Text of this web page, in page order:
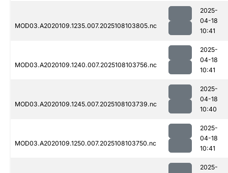
MOD03.A2020109.1235.007.2025108103805.nc
2025-
04-18
10:41
MOD03.A2020109.1240.007.2025108103756.nc
2025-
04-18
10:41
MOD03.A2020109.1245.007.2025108103739.nc
2025-
04-18
10:40
MOD03.A2020109.1250.007.2025108103750.nc
2025-
04-18
10:41
2025-